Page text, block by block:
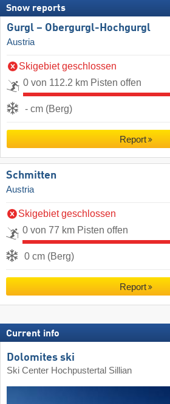
Snow reports
Gurgl – Obergurgl-Hochgurgl
Austria
Skigebiet geschlossen
0 von 112.2 km Pisten offen
- cm (Berg)
Report
Schmitten
Austria
Skigebiet geschlossen
0 von 77 km Pisten offen
0 cm (Berg)
Report
Current info
Dolomites ski
Ski Center Hochpustertal Sillian